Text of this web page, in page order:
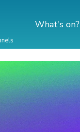
What's on?